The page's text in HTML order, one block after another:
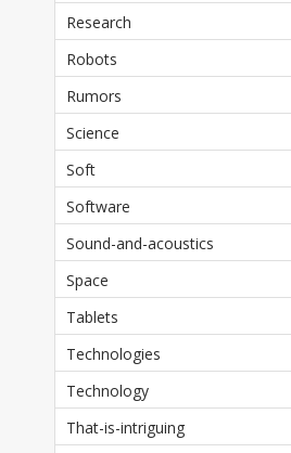
Research
Robots
Rumors
Science
Soft
Software
Sound-and-acoustics
Space
Tablets
Technologies
Technology
That-is-intriguing